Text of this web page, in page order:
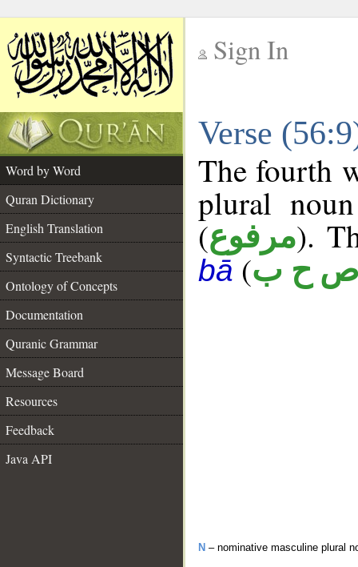
Sign In
Verse
Word by Word
Quran Dictionary
English Translation
Syntactic Treebank
Ontology of Concepts
Documentation
Quranic Grammar
Message Board
Resources
Feedback
Java API
The fourth
plural
(مرفوع).
bā(ح ب
N – nominative masculine plural